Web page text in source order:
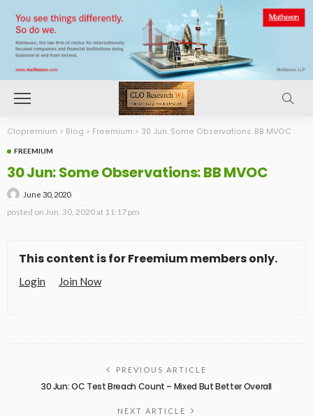
Clopremium > Blog > Freemium > 30 Jun: Some Observations: BB MVOC
FREEMIUM
30 Jun: Some Observations: BB MVOC
June 30, 2020
posted on Jun. 30, 2020 at 11:17 pm
This content is for Freemium members only.
Login Join Now
PREVIOUS ARTICLE
30 Jun: OC Test Breach Count – Mixed But Better Overall
NEXT ARTICLE